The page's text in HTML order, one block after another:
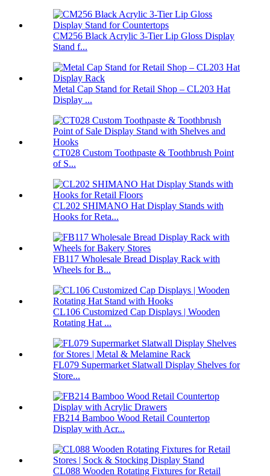
CM256 Black Acrylic 3-Tier Lip Gloss Display
Stand f...
Metal Cap Stand for Retail Shop – CL203 Hat
Display ...
CT028 Custom Toothpaste & Toothbrush Point
of S...
CL202 SHIMANO Hat Display Stands with
Hooks for Reta...
FB117 Wholesale Bread Display Rack with
Wheels for B...
CL106 Customized Cap Displays | Wooden
Rotating Hat ...
FL079 Supermarket Slatwall Display Shelves for
Store...
FB214 Bamboo Wood Retail Countertop
Display with Acr...
CL088 Wooden Rotating Fixtures for Retail